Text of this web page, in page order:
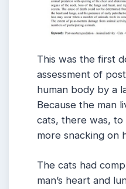
This was the first
assessment of
human body by a
Because the man
cats, there was,
more snacking on
The cats had
man’s heart and